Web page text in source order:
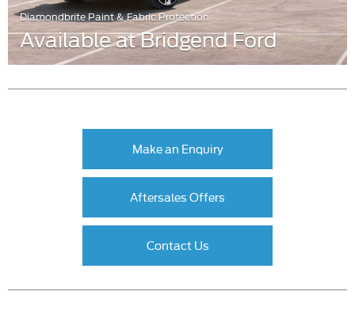
Diamondbrite Paint & Fabric Protection
Available at Bridgend Ford
Make an Enquiry
Aftersales Offers
Contact Us